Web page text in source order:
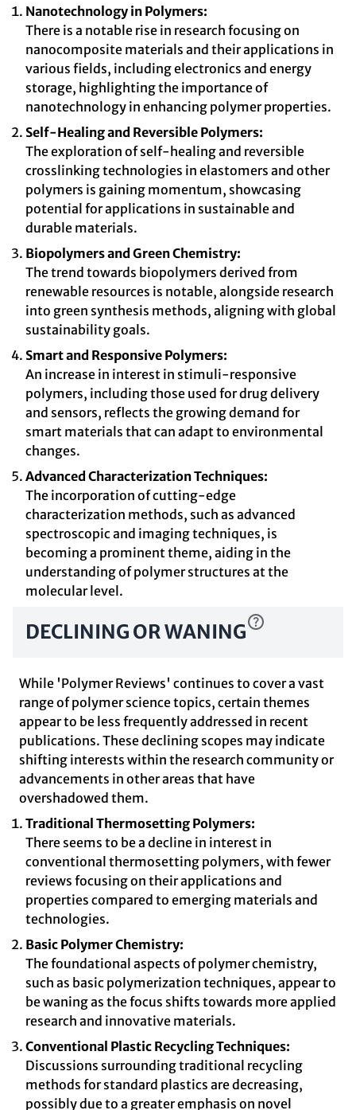
Nanotechnology in Polymers:
There is a notable rise in research focusing on
nanocomposite materials and their applications in
various fields, including electronics and energy
storage, highlighting the importance of
nanotechnology in enhancing polymer properties.
Self-Healing and Reversible Polymers:
The exploration of self-healing and reversible
crosslinking technologies in elastomers and other
polymers is gaining momentum, showcasing
potential for applications in sustainable and
durable materials.
Biopolymers and Green Chemistry:
The trend towards biopolymers derived from
renewable resources is notable, alongside research
into green synthesis methods, aligning with global
sustainability goals.
Smart and Responsive Polymers:
An increase in interest in stimuli-responsive
polymers, including those used for drug delivery
and sensors, reflects the growing demand for
smart materials that can adapt to environmental
changes.
Advanced Characterization Techniques:
The incorporation of cutting-edge
characterization methods, such as advanced
spectroscopic and imaging techniques, is
becoming a prominent theme, aiding in the
understanding of polymer structures at the
molecular level.
DECLINING OR WANING
While 'Polymer Reviews' continues to cover a vast
range of polymer science topics, certain themes
appear to be less frequently addressed in recent
publications. These declining scopes may indicate
shifting interests within the research community or
advancements in other areas that have
overshadowed them.
Traditional Thermosetting Polymers:
There seems to be a decline in interest in
conventional thermosetting polymers, with fewer
reviews focusing on their applications and
properties compared to emerging materials and
technologies.
Basic Polymer Chemistry:
The foundational aspects of polymer chemistry,
such as basic polymerization techniques, appear to
be waning as the focus shifts towards more applied
research and innovative materials.
Conventional Plastic Recycling Techniques:
Discussions surrounding traditional recycling
methods for standard plastics are decreasing,
possibly due to a greater emphasis on novel